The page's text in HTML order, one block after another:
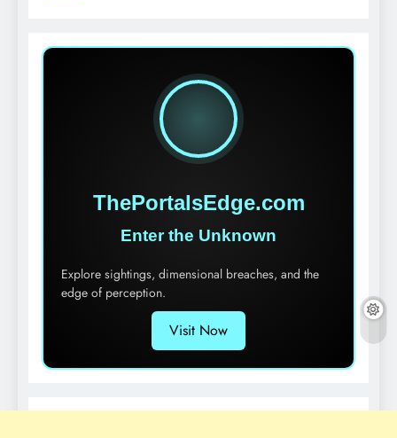
ThePortalsEdge.com
Enter the Unknown
Explore sightings, dimensional breaches, and the
edge of perception.
Visit Now